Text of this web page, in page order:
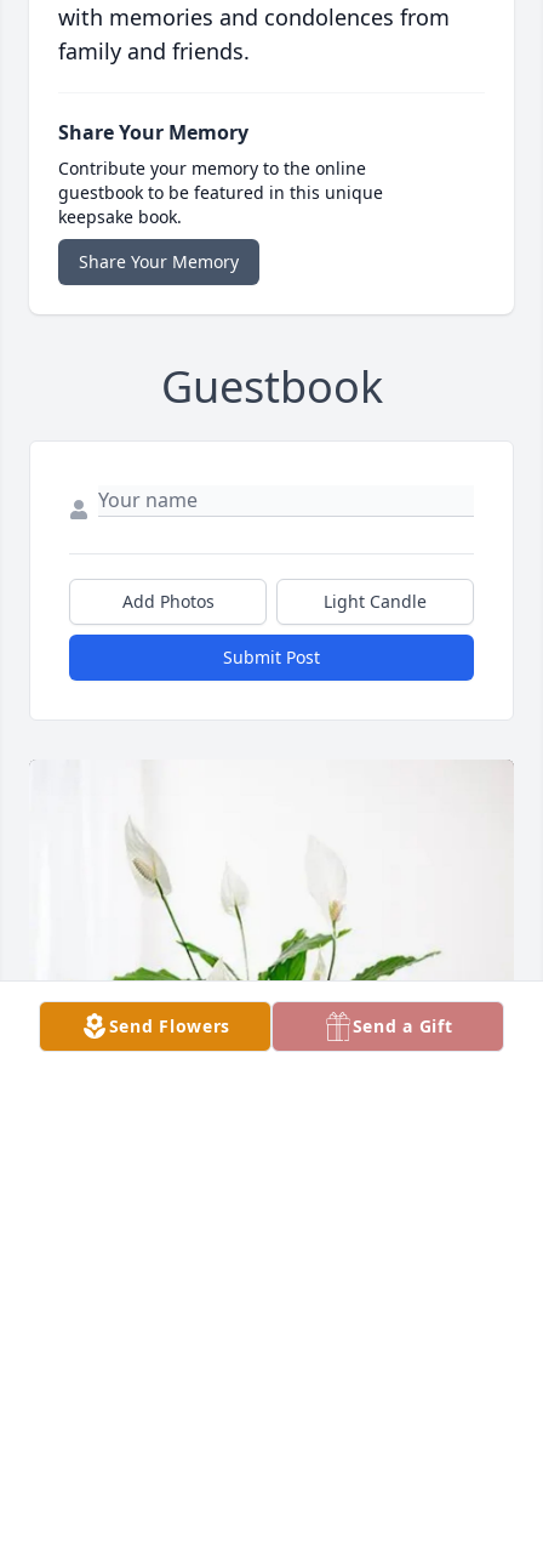
with memories and condolences from
family and friends.
Share Your Memory
Contribute your memory to the online
guestbook to be featured in this unique
keepsake book.
Share Your Memory
Guestbook
Add Photos Light Candle
Submit Post
Send Flowers Send a Gift